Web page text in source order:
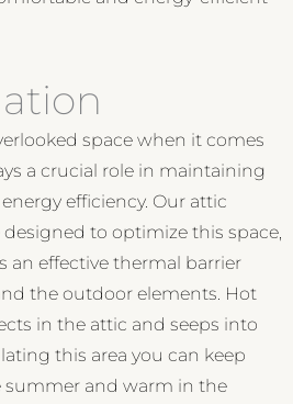
space when it comes
a crucial role in maintaining
efficiency. Our attic
designed to optimize this space,
an effective thermal barrier
the outdoor elements. Hot
in the attic and seeps into
this area you can keep
summer and warm in the